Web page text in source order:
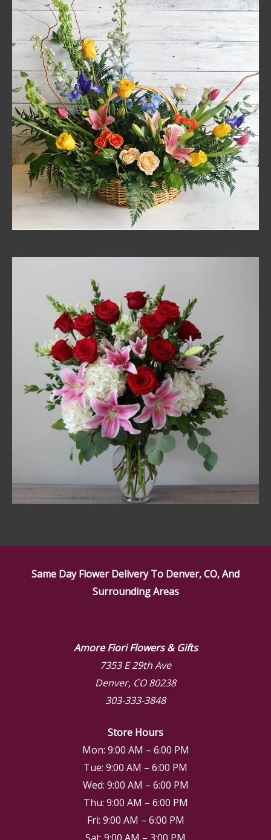
Same Day Flower Delivery To Denver, CO, And
Surrounding Areas
Amore Fiori Flowers & Gifts
7353 E 29th Ave
Denver, CO 80238
303-333-3848
Store Hours
Mon: 9:00 AM – 6:00 PM
Tue: 9:00 AM – 6:00 PM
Wed: 9:00 AM – 6:00 PM
Thu: 9:00 AM – 6:00 PM
Fri: 9:00 AM – 6:00 PM